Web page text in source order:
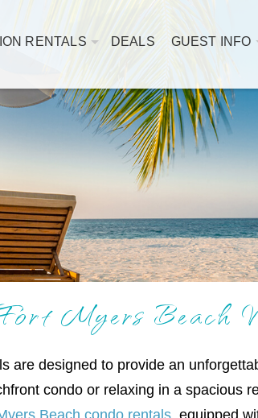
RENTALS DEALS GUEST INFO
Myers Beach
designed to provide an
condo or relaxing in a spacious
Beach condo rentals, equipped